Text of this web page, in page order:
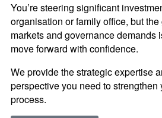
You’re steering significant
organisation or family office, but
markets and governance demands
move forward with confidence.
We provide the strategic expertise
perspective you need to
process.